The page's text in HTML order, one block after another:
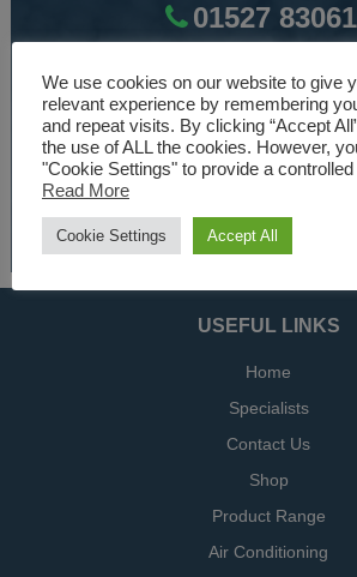
01527
WE ARE
Over 30 years experience designing
climate control and HVAC
About Us
USEFUL LINKS
Home
Specialists
Contact Us
Shop
Product Range
Air Conditioning
We use cookies on our website to give
relevant experience by remembering
and repeat visits. By clicking “Accept
the use of ALL the cookies. However,
"Cookie Settings" to provide a
Read More
Cookie Settings Accept All